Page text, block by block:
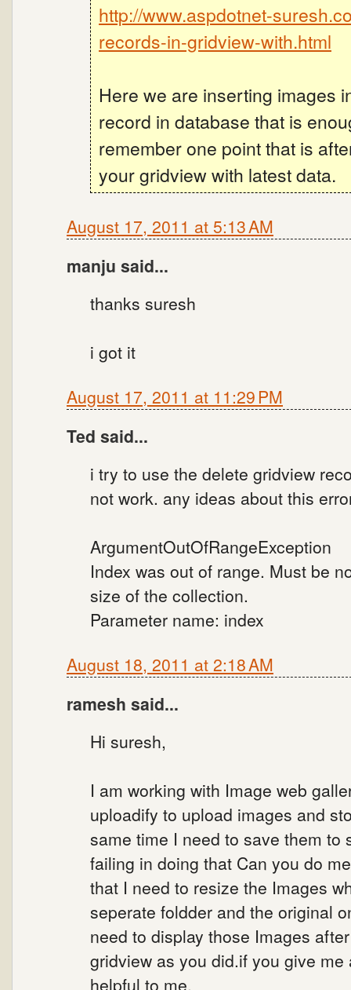
http://www.aspdotnet-
records-in-gridview-with.html
Here we are inserting images
record in database that is
remember one point that is
your gridview with latest data.
August 17, 2011 at 5:13 AM
manju said...
thanks suresh
i got it
August 17, 2011 at 11:29 PM
Ted said...
i try to use the delete gridview
not work. any ideas about this
ArgumentOutOfRangeException
Index was out of range. Must be
size of the collection.
Parameter name: index
August 18, 2011 at 2:18 AM
ramesh said...
Hi suresh,
I am working with Image web
uploadify to upload images and
same time I need to save them to
failing in doing that Can you do
that I need to resize the Images
seperate foldder and the original
need to display those Images
gridview as you did.if you give
helpful to me.